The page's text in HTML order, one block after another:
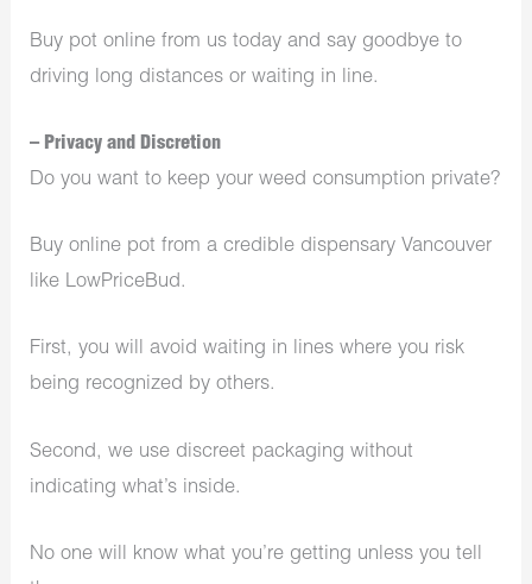
Buy pot online from us today and say goodbye to
driving long distances or waiting in line.
– Privacy and Discretion
Do you want to keep your weed consumption private?
Buy online pot from a credible dispensary Vancouver
like LowPriceBud.
First, you will avoid waiting in lines where you risk
being recognized by others.
Second, we use discreet packaging without
indicating what’s inside.
No one will know what you’re getting unless you tell